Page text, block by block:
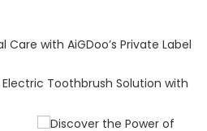
Care with AiGDoo’s Private Label
Toothbrush Solution with